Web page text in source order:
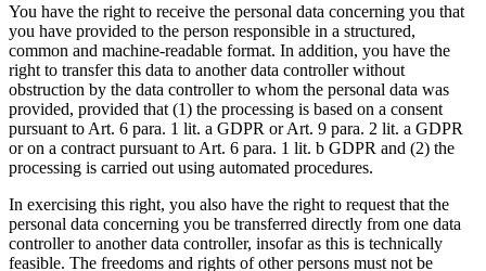
You have the right to receive the personal data concerning you that
you have provided to the person responsible in a structured,
common and machine-readable format. In addition, you have the
right to transfer this data to another data controller without
obstruction by the data controller to whom the personal data was
provided, provided that (1) the processing is based on a consent
pursuant to Art. 6 para. 1 lit. a GDPR or Art. 9 para. 2 lit. a GDPR
or on a contract pursuant to Art. 6 para. 1 lit. b GDPR and (2) the
processing is carried out using automated procedures.
In exercising this right, you also have the right to request that the
personal data concerning you be transferred directly from one data
controller to another data controller, insofar as this is technically
feasible. The freedoms and rights of other persons must not be